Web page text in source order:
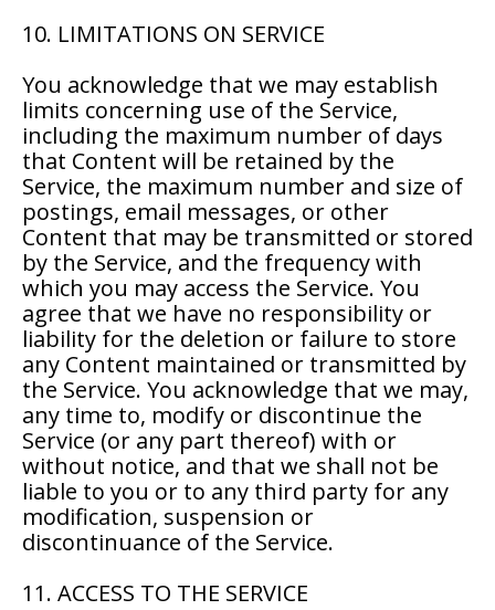
10. LIMITATIONS ON SERVICE
You acknowledge that we may establish
limits concerning use of the Service,
including the maximum number of days
that Content will be retained by the
Service, the maximum number and size of
postings, email messages, or other
Content that may be transmitted or stored
by the Service, and the frequency with
which you may access the Service. You
agree that we have no responsibility or
liability for the deletion or failure to store
any Content maintained or transmitted by
the Service. You acknowledge that we may,
any time to, modify or discontinue the
Service (or any part thereof) with or
without notice, and that we shall not be
liable to you or to any third party for any
modification, suspension or
discontinuance of the Service.
11. ACCESS TO THE SERVICE